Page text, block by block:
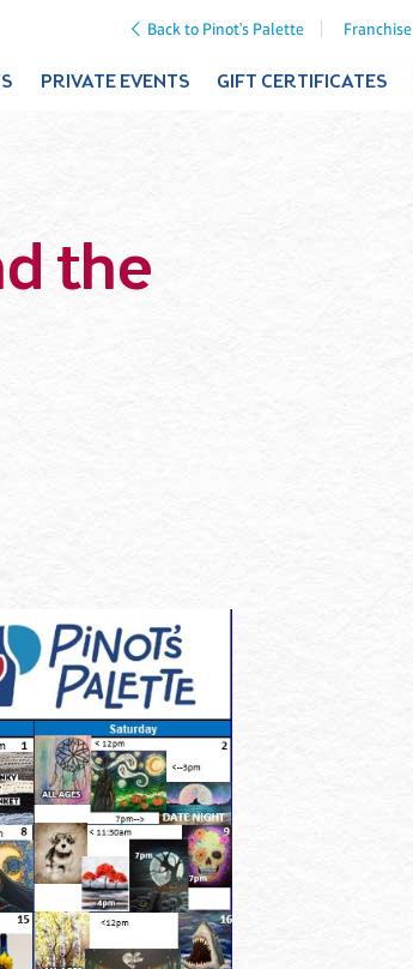
Back to Pinot's Palette Franchise
PRIVATE EVENTS GIFT CERTIFICATES
the